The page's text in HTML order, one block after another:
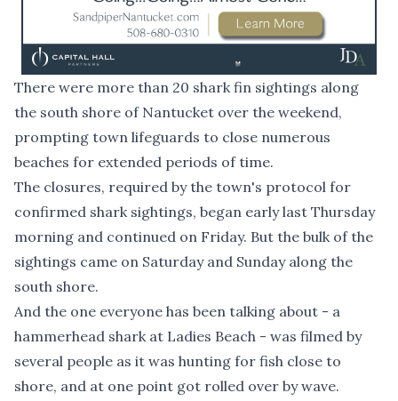
There were more than 20 shark fin sightings along
the south shore of Nantucket over the weekend,
prompting town lifeguards to close numerous
beaches for extended periods of time.
The closures, required by the town's protocol for
confirmed shark sightings, began early last Thursday
morning and continued on Friday. But the bulk of the
sightings came on Saturday and Sunday along the
south shore.
And the one everyone has been talking about - a
hammerhead shark at Ladies Beach - was filmed by
several people as it was hunting for fish close to
shore, and at one point got rolled over by wave.